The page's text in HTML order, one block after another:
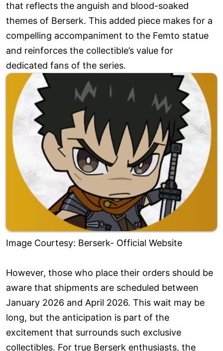
that reflects the anguish and blood-soaked
themes of Berserk. This added piece makes for a
compelling accompaniment to the Femto statue
and reinforces the collectible’s value for
dedicated fans of the series.
Image Courtesy: Berserk- Official Website
However, those who place their orders should be
aware that shipments are scheduled between
January 2026 and April 2026. This wait may be
long, but the anticipation is part of the
excitement that surrounds such exclusive
collectibles. For true Berserk enthusiasts, the